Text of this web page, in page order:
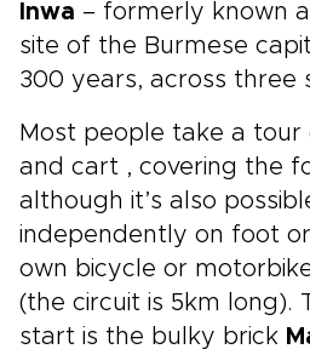
Inwa – formerly known
site of the Burmese
300 years, across three
Most people take a tour
and cart , covering the
although it’s also
independently on foot
own bicycle or
(the circuit is 5km long).
start is the bulky brick